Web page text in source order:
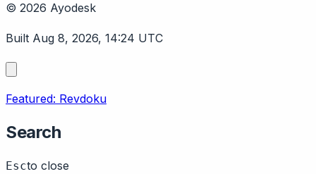
© 2026 Ayodesk
Built Aug 8, 2026, 14:24 UTC
Featured: Revdoku
Search
Escto close